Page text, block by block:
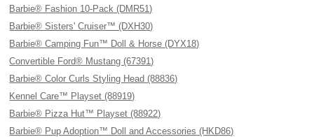
Barbie® Fashion 10-Pack (DMR51)
Barbie® Sisters' Cruiser™ (DXH30)
Barbie® Camping Fun™ Doll & Horse (DYX18)
Convertible Ford® Mustang (67391)
Barbie® Color Curls Styling Head (88836)
Kennel Care™ Playset (88919)
Barbie® Pizza Hut™ Playset (88922)
Barbie® Pup Adoption™ Doll and Accessories (HKD86)